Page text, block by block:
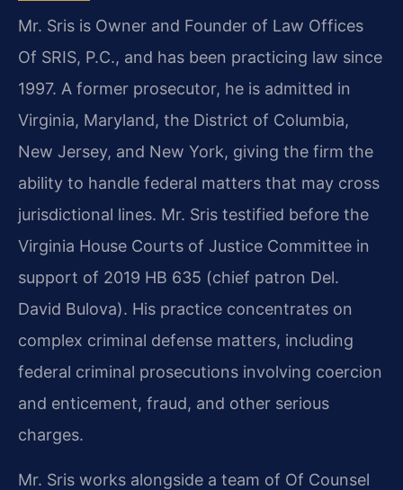
Mr. Sris is Owner and Founder of Law Offices
Of SRIS, P.C., and has been practicing law since
1997. A former prosecutor, he is admitted in
Virginia, Maryland, the District of Columbia,
New Jersey, and New York, giving the firm the
ability to handle federal matters that may cross
jurisdictional lines. Mr. Sris testified before the
Virginia House Courts of Justice Committee in
support of 2019 HB 635 (chief patron Del.
David Bulova). His practice concentrates on
complex criminal defense matters, including
federal criminal prosecutions involving coercion
and enticement, fraud, and other serious
charges.
Mr. Sris works alongside a team of Of Counsel